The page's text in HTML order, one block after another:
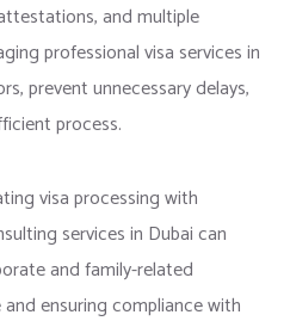
and multiple
professional visa services in
prevent unnecessary delays,
process.
visa processing with
services in Dubai can
and family-related
ensuring compliance with